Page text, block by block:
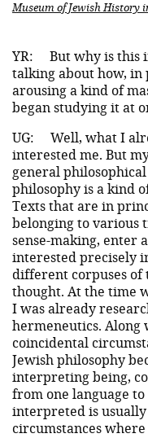
Museum of Jewish History
YR:
But why is this
talking about how, in
arousing a kind of
began studying it at
UG:
Well, what I
interested me. But
general
philosophy is a kind
Texts that are in
belonging to various
sense-making, enter
interested precisely
different corpuses
thought. At the time
I was already
hermeneutics. Along
coincidental
Jewish philosophy
interpreting being,
from one language
interpreted is
circumstances